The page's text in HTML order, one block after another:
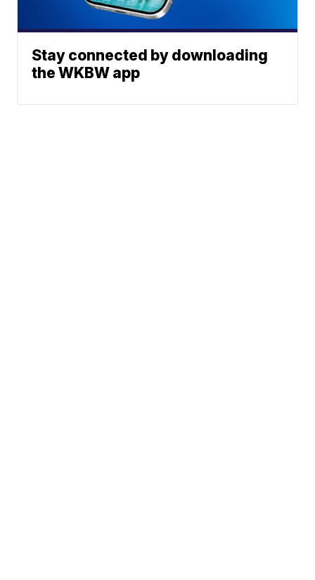
Stay connected by downloading
the WKBW app